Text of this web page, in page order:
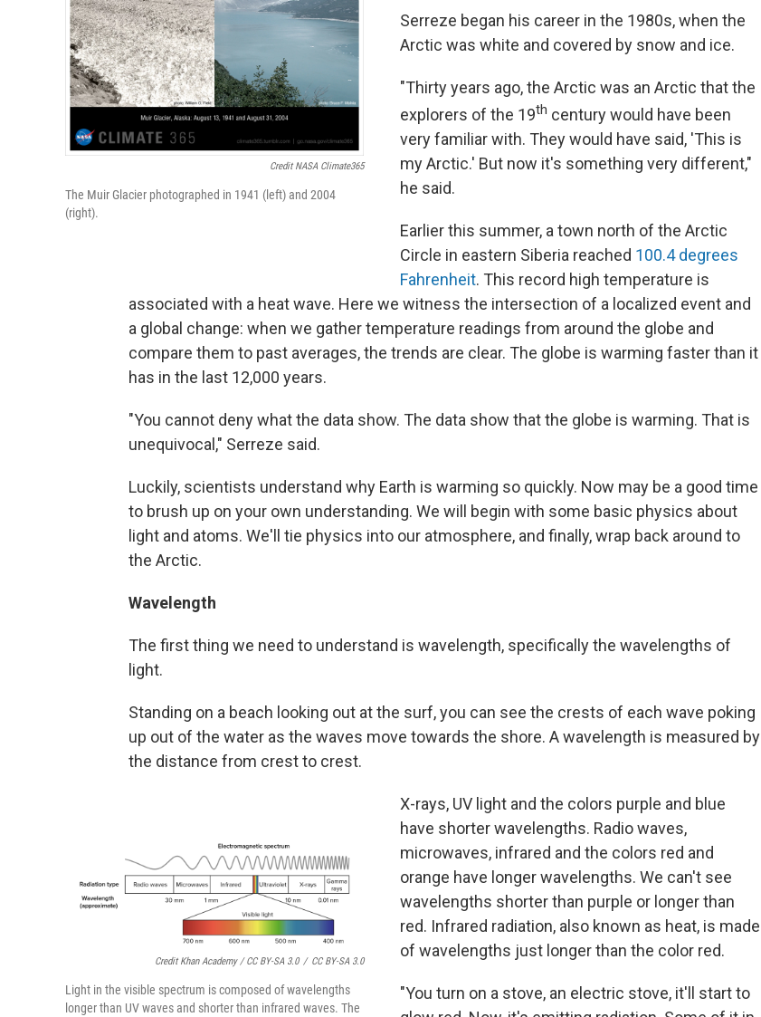
Credit NASA Climate365
The Muir Glacier photographed in 1941 (left) and 2004
(right).
Serreze began his career in the 1980s, when the
Arctic was white and covered by snow and ice.
"Thirty years ago, the Arctic was an Arctic that the
explorers of the 19th century would have been
very familiar with. They would have said, 'This is
my Arctic.' But now it's something very different,"
he said.
Earlier this summer, a town north of the Arctic
Circle in eastern Siberia reached 100.4 degrees
Fahrenheit. This record high temperature is
associated with a heat wave. Here we witness the intersection of a localized event and
a global change: when we gather temperature readings from around the globe and
compare them to past averages, the trends are clear. The globe is warming faster than it
has in the last 12,000 years.
"You cannot deny what the data show. The data show that the globe is warming. That is
unequivocal," Serreze said.
Luckily, scientists understand why Earth is warming so quickly. Now may be a good time
to brush up on your own understanding. We will begin with some basic physics about
light and atoms. We'll tie physics into our atmosphere, and finally, wrap back around to
the Arctic.
Wavelength
The first thing we need to understand is wavelength, specifically the wavelengths of
light.
Standing on a beach looking out at the surf, you can see the crests of each wave poking
up out of the water as the waves move towards the shore. A wavelength is measured by
the distance from crest to crest.
Credit Khan Academy / CC BY-SA 3.0 / CC BY-SA 3.0
Light in the visible spectrum is composed of wavelengths
longer than UV waves and shorter than infrared waves. The
X-rays, UV light and the colors purple and blue
have shorter wavelengths. Radio waves,
microwaves, infrared and the colors red and
orange have longer wavelengths. We can't see
wavelengths shorter than purple or longer than
red. Infrared radiation, also known as heat, is made
of wavelengths just longer than the color red.
"You turn on a stove, an electric stove, it'll start to